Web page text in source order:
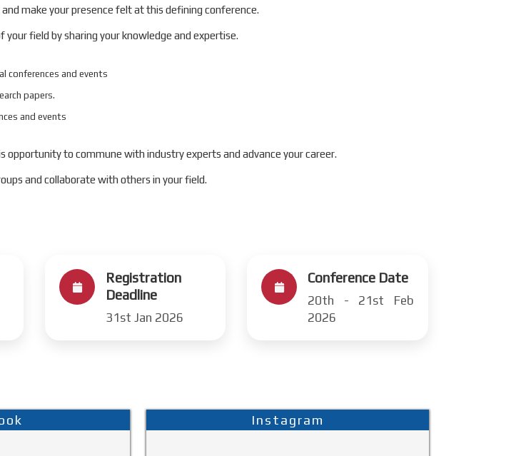
make your presence felt at this defining conference.
your field by sharing your knowledge and expertise.
conferences and events
papers.
and events
opportunity to commune with industry experts and advance your career.
and collaborate with others in your field.
Registration
Deadline
31st Jan 2026
Conference Date
20th - 21st Feb
2026
Instagram